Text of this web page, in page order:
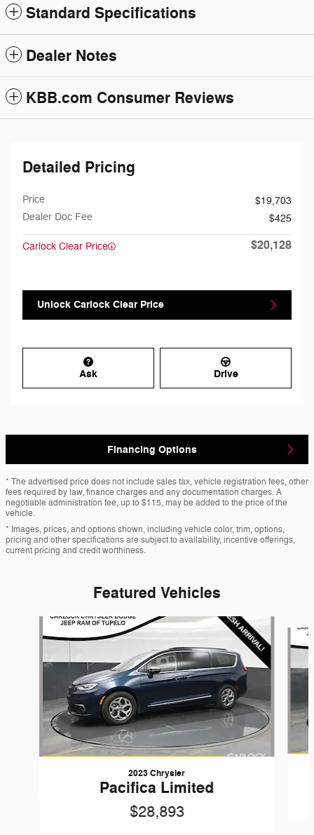
Standard Specifications
Dealer Notes
KBB.com Consumer Reviews
Detailed Pricing
Price
$19,703
Dealer Doc Fee
$425
Carlock Clear Price $20,128
Unlock Carlock Clear Price
Ask Drive
Financing Options
* The advertised price does not include sales tax, vehicle registration fees, other
fees required by law, finance charges and any documentation charges. A
negotiable administration fee, up to $115, may be added to the price of the
vehicle.
* Images, prices, and options shown, including vehicle color, trim, options,
pricing and other specifications are subject to availability, incentive offerings,
current pricing and credit worthiness.
Featured Vehicles
Slide 1 of 6
2023 Chrysler
Pacifica Limited
$28,893